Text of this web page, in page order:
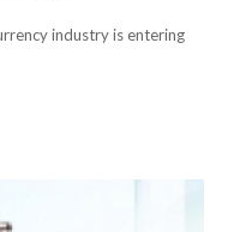
industry is entering